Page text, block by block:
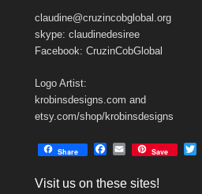
claudine@cruzincobglobal.org
skype: claudinedesiree
Facebook: CruzinCobGlobal
Logo Artist:
krobinsdesigns.com and
etsy.com/shop/krobinsdesigns
Share
e
E
i
Save
Visit us on these sites!